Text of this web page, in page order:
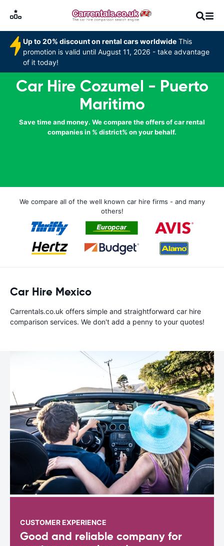
Up to 20% discount on rental cars worldwide This
promotion is valid until August 11, 2026 - take advantage
of it today!
Car Hire Cozumel - Puerto
Maritimo
Save time and money. We compare the offers of car rental
companies in % district% on your behalf.
We compare all of the well known car hire firms - and many
others!
Car Hire Mexico
Carrentals.co.uk offers simple and straightforward car hire
comparison services. We don't add a penny to your quotes!
CUSTOMER EXPERIENCE
Good and reliable company for